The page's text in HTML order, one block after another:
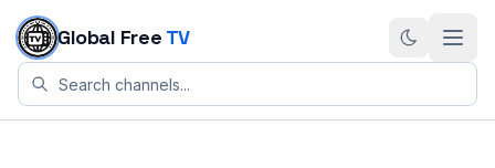
Skip to content
Global Free TV